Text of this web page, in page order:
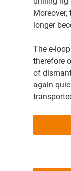
longer
The e-
therefore
of
again